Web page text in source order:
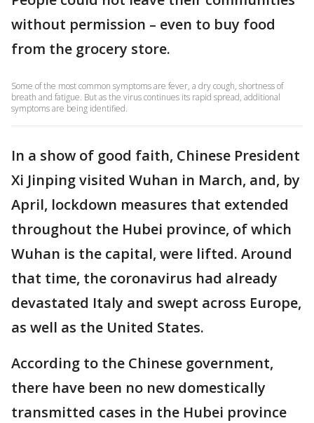
without permission – even to buy food
from the grocery store.
Some of the most common symptoms are fever, a dry cough, shortness of
breath and fatigue. But as the virus continues its rapid spread, additional
symptoms are being identified.
In a show of good faith, Chinese President
Xi Jinping visited Wuhan in March, and, by
April, lockdown measures that extended
throughout the Hubei province, of which
Wuhan is the capital, were lifted. Around
that time, the coronavirus had already
devastated Italy and swept across Europe,
as well as the United States.
According to the Chinese government,
there have been no new domestically
transmitted cases in the Hubei province